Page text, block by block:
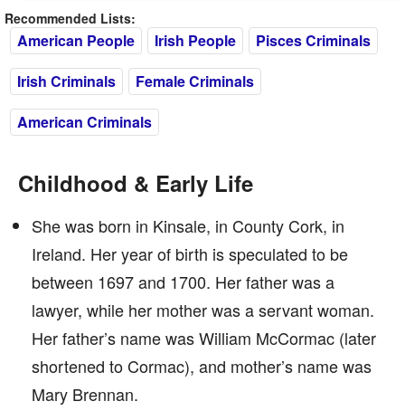
Recommended Lists:
American People Irish People
Pisces Criminals
Irish Criminals
Female Criminals
American Criminals
Childhood & Early Life
She was born in Kinsale, in County Cork, in
Ireland. Her year of birth is speculated to be
between 1697 and 1700. Her father was a
lawyer, while her mother was a servant woman.
Her father’s name was William McCormac (later
shortened to Cormac), and mother’s name was
Mary Brennan.